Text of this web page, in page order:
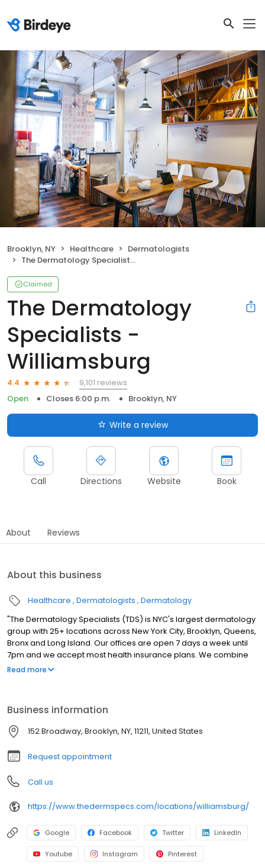
Brooklyn, NY Healthcare
Dermatologists
The Dermatology Specialists - Williamsburg
Claimed
The Dermatology
Specialists -
Williamsburg
4.4
9,101 reviews
Open
Closes 6:00 p.m. Brooklyn, NY
Write a review
Call Directions Website Book
About Reviews
About this business
Healthcare Dermatologists Dermatology
"The Dermatology Specialists (TDS) is NYC's largest dermatology
group with 25+ locations across New York City, Brooklyn, Queens,
Bronx and Long Island. Our offices are open 7 days a week until
7pm and we accept most health insurance plans. We combine
the sophistication of cutting-edge medicine with the careful
traditionally clinical medical spaces."
Read more
Business information
152 Broadway, Brooklyn, NY, 11211, United States
Request appointment
Call us
https://www.thedermspecs.com/locations/williamsburg/
Google Facebook Twitter LinkedIn
Youtube Instagram Pinterest